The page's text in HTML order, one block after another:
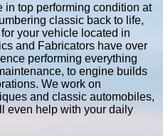
in top performing condition at
classic back to life,
your vehicle located in
and Fabricators have over
performing everything
to engine builds
We work on
and classic automobiles,
even help with your daily